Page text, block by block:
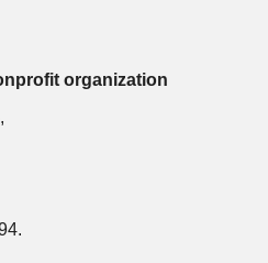
organization